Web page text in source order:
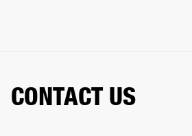
CONTACT US